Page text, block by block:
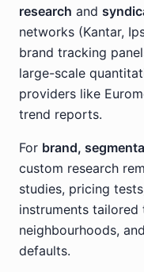
research and
networks (Kantar,
brand tracking
large-scale
providers like
trend reports.
For brand,
custom research
studies, pricing
instruments
neighbourhoods,
defaults.